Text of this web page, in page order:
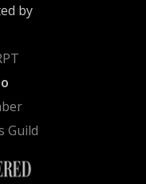
by
Guild